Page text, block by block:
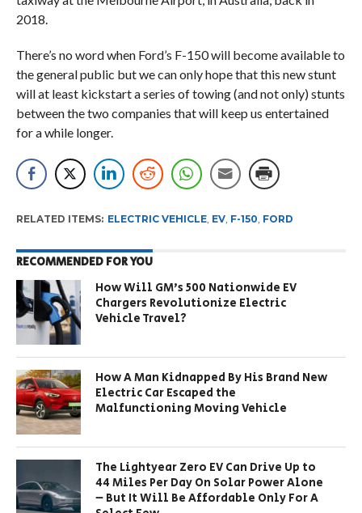
2018.
There’s no word when Ford’s F-150 will become available to
the general public but we can only hope that this new stunt
will at least kickstart a series of towing (and not only) stunts
between the two companies that will keep us entertained
for a while longer.
RELATED ITEMS: ELECTRIC VEHICLE, EV, F-150 FORD
RECOMMENDED FOR YOU
How Will GM’s 500 Nationwide EV
Chargers Revolutionize Electric
Vehicle Travel?
How A Man Kidnapped By His Brand New
Electric Car Escaped the
Malfunctioning Moving Vehicle
The Lightyear Zero EV Can Drive Up to
44 Miles Per Day On Solar Power Alone
– But It Will Be Affordable Only For A